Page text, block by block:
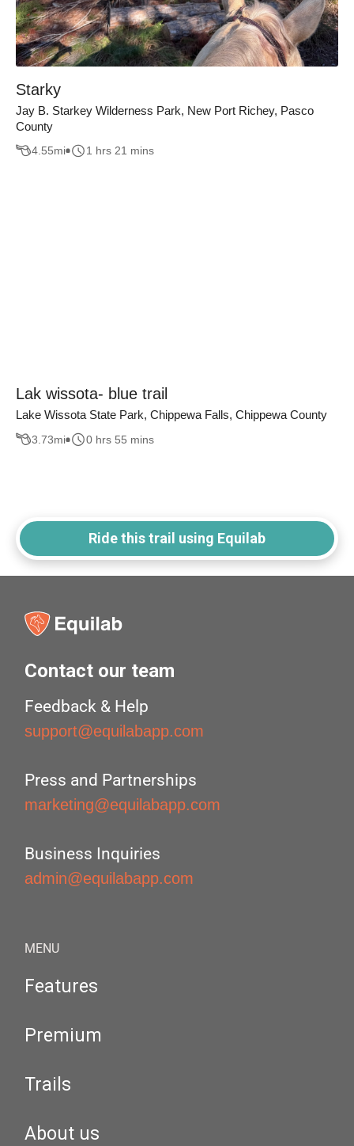
Starky
Jay B. Starkey Wilderness Park, New Port Richey, Pasco
County
4.55mi 1 hrs 21 mins
Lak wissota- blue trail
Lake Wissota State Park, Chippewa Falls, Chippewa County
3.73mi 0 hrs 55 mins
Ride this trail using Equilab
Contact our team
Feedback & Help
support@equilabapp.com
Press and Partnerships
marketing@equilabapp.com
Business Inquiries
admin@equilabapp.com
MENU
Features
Premium
Trails
About us